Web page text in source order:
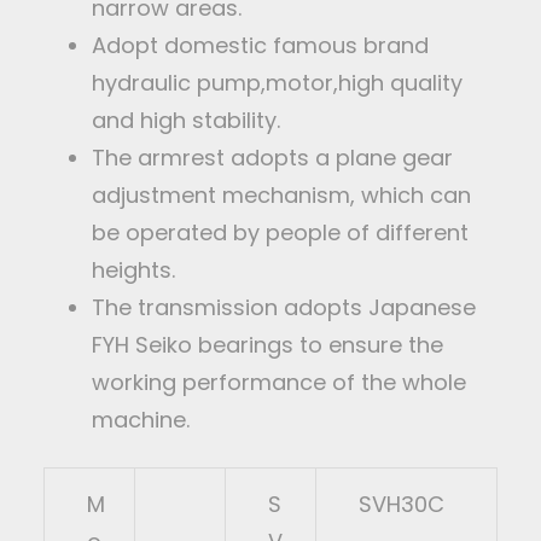
narrow areas.
Adopt domestic famous brand
hydraulic pump,motor,high quality
and high stability.
The armrest adopts a plane gear
adjustment mechanism, which can
be operated by people of different
heights.
The transmission adopts Japanese
FYH Seiko bearings to ensure the
working performance of the whole
machine.
M
S
SVH30C